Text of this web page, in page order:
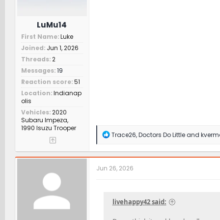
LuMu14
First Name Luke
Joined Jun 1, 2026
Threads 2
Messages 19
Reaction score 51
Location Indianap
olis
Vehicles 2020
Subaru Impeza,
1990 Isuzu Trooper
R
a
c
t
s
:
Trace26,Doctors Do Littleand
Jun 26, 2026
livehappy42 said: